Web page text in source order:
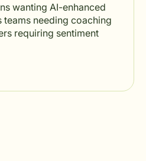
wanting AI-enhanced
teams needing coaching
requiring sentiment